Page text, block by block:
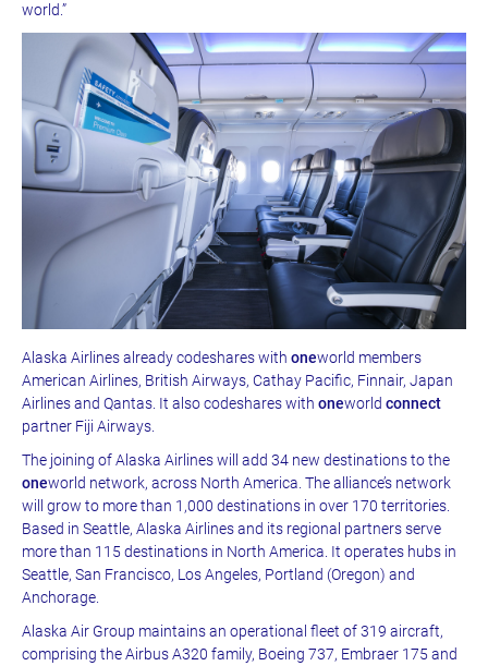
world.”
Alaska Airlines already codeshares with oneworld members
American Airlines, British Airways, Cathay Pacific, Finnair, Japan
Airlines and Qantas. It also codeshares with oneworld connect
partner Fiji Airways.
The joining of Alaska Airlines will add 34 new destinations to the
oneworld network, across North America. The alliance’s network
will grow to more than 1,000 destinations in over 170 territories.
Based in Seattle, Alaska Airlines and its regional partners serve
more than 115 destinations in North America. It operates hubs in
Seattle, San Francisco, Los Angeles, Portland (Oregon) and
Anchorage.
Alaska Air Group maintains an operational fleet of 319 aircraft,
comprising the Airbus A320 family, Boeing 737, Embraer 175 and